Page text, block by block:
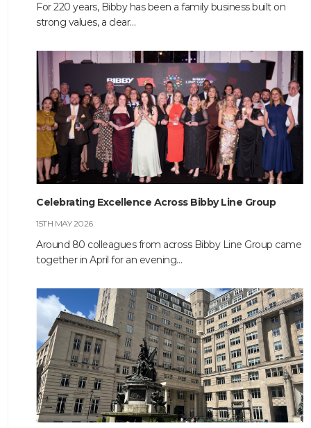
ABOUT
SOCIAL RESPONSIBILITY
NEWS
CAREERS
CONTACT
For 220 years, Bibby has been a family business built on
strong values, a clear…
Celebrating Excellence Across Bibby Line Group
15TH MAY 2026
Around 80 colleagues from across Bibby Line Group came
together in April for an evening…